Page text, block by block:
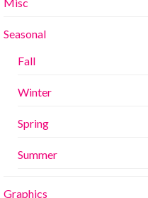
Seasonal
Fall
Winter
Spring
Summer
Graphics